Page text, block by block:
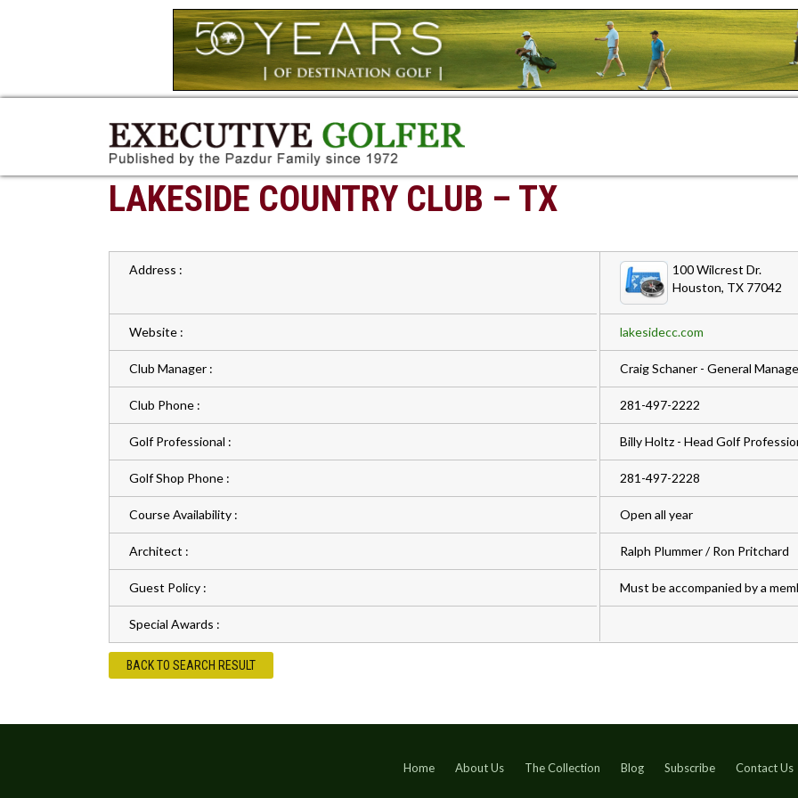
LAKESIDE COUNTRY CLUB – TX
Address :
100 Wilcrest Dr.
Houston, TX 77042
Website : lakesidecc.com
Club Manager : Craig Schaner - General
Club Phone : 281-497-2222
Golf Professional : Billy Holtz - Head Golf
Golf Shop Phone : 281-497-2228
Course Availability : Open all year
Architect : Ralph Plummer / Ron Pritchard
Guest Policy : Must be accompanied by a
Special Awards :
BACK TO SEARCH RESULT
Home About Us The Collection Blog Subscribe Contact Us